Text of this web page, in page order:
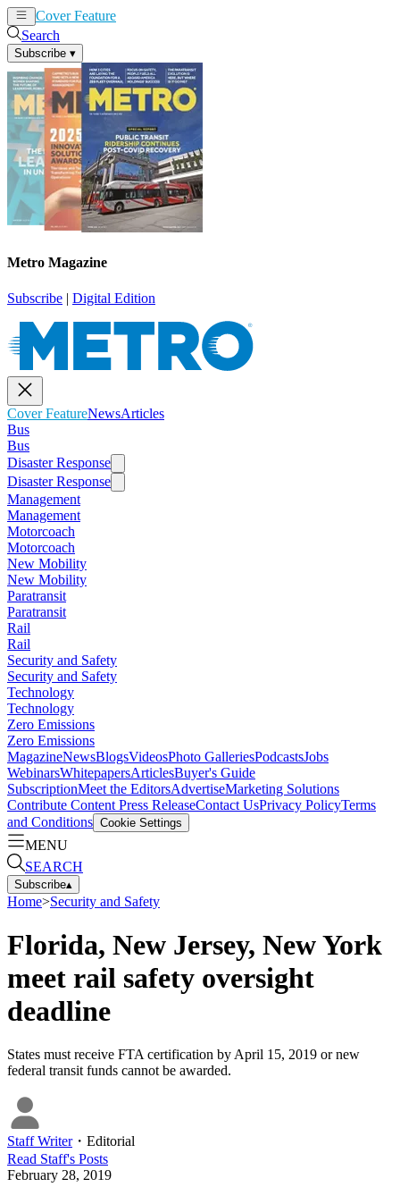
Cover Feature
Search
Subscribe ▾
Metro Magazine
Subscribe | Digital Edition
Cover FeatureNewsArticles
Bus
Bus
Disaster Response
Disaster Response
Management
Management
Motorcoach
Motorcoach
New Mobility
New Mobility
Paratransit
Paratransit
Rail
Rail
Security and Safety
Security and Safety
Technology
Technology
Zero Emissions
Zero Emissions
MagazineNewsBlogsVideosPhoto GalleriesPodcastsJobs
WebinarsWhitepapersArticlesBuyer's Guide
SubscriptionMeet the EditorsAdvertiseMarketing Solutions
Contribute Content Press ReleaseContact UsPrivacy PolicyTerms
and Conditions Cookie Settings
MENU
SEARCH
Subscribe▴
Home>Security and Safety
Florida, New Jersey, New York
meet rail safety oversight
deadline
States must receive FTA certification by April 15, 2019 or new
federal transit funds cannot be awarded.
Staff Writer・ Editorial
Read Staff's Posts
February 28, 2019